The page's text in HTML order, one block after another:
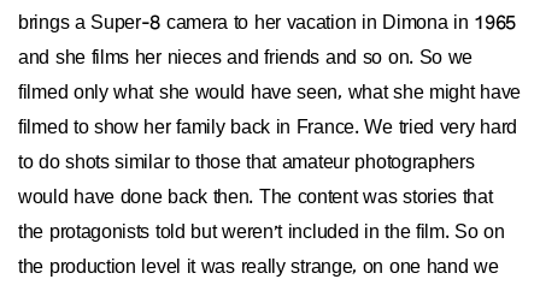
brings a Super-8 camera to her vacation in Dimona in 1965
and she films her nieces and friends and so on. So we
filmed only what she would have seen, what she might have
filmed to show her family back in France. We tried very hard
to do shots similar to those that amateur photographers
would have done back then. The content was stories that
the protagonists told but weren't included in the film. So on
the production level it was really strange, on one hand we